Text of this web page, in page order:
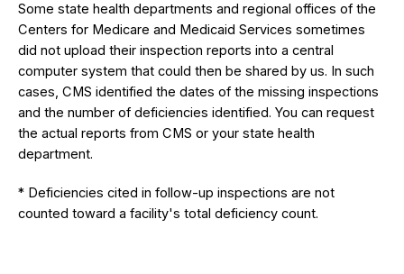
Some state health departments and regional offices of the
Centers for Medicare and Medicaid Services sometimes
did not upload their inspection reports into a central
computer system that could then be shared by us. In such
cases, CMS identified the dates of the missing inspections
and the number of deficiencies identified. You can request
the actual reports from CMS or your state health
department.
* Deficiencies cited in follow-up inspections are not
counted toward a facility's total deficiency count.